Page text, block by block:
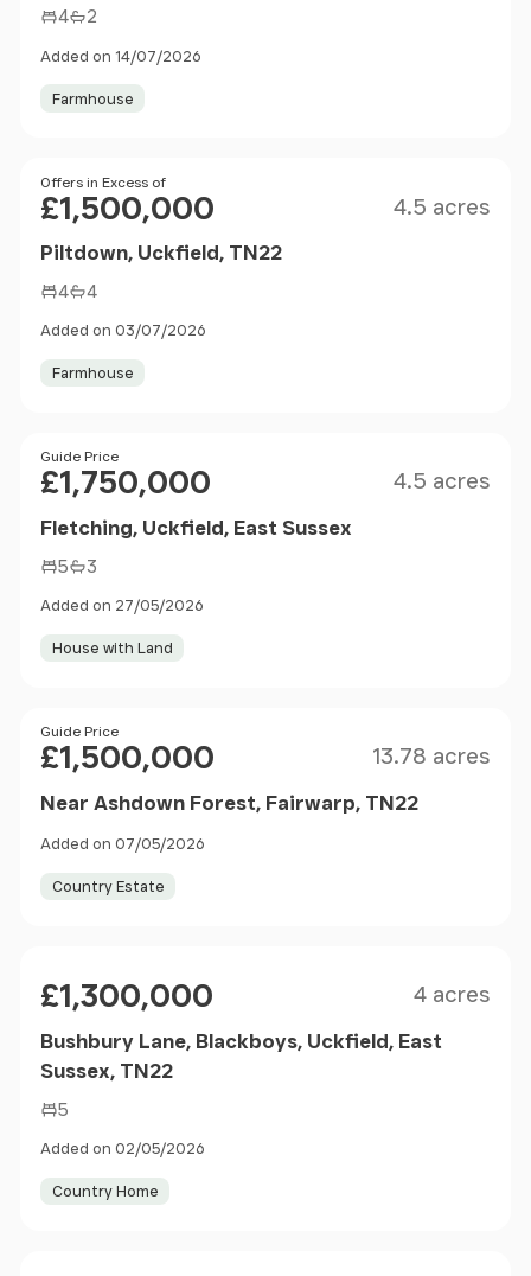
4 2
Added on 14/07/2026
Farmhouse
Price
Offers in Excess of
£1,500,000 4.5 acres
Piltdown, Uckfield, TN22
4 4
Added on 03/07/2026
Farmhouse
Price
Guide Price
£1,750,000 4.5 acres
Fletching, Uckfield, East Sussex
5 3
Added on 27/05/2026
House with Land
Price
Guide Price
£1,500,000 13.78 acres
Near Ashdown Forest, Fairwarp, TN22
Added on 07/05/2026
Country Estate
£1,300,000 4 acres
Bushbury Lane, Blackboys, Uckfield, East
Sussex, TN22
5
Added on 02/05/2026
Country Home